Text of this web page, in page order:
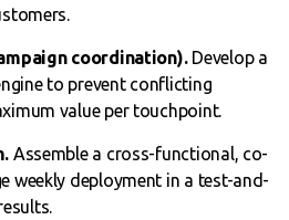
coordination).Develop a
to prevent conflicting
value per touchpoint.
Assemble a cross-functional, co-
weekly deployment in a test-and-